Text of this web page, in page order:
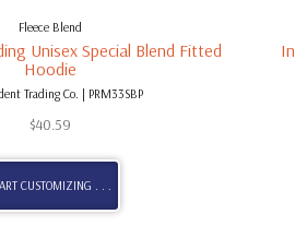
Fleece Blend
Unisex Special Blend Fitted
Hoodie
Trading Co. | PRM33SBP
$40.59
CUSTOMIZING . . .